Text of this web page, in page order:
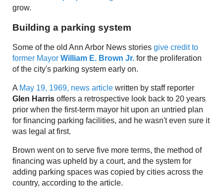
grow.
Building a parking system
Some of the old Ann Arbor News stories give credit to
former Mayor William E. Brown Jr. for the proliferation
of the city's parking system early on.
A May 19, 1969, news article written by staff reporter
Glen Harris offers a retrospective look back to 20 years
prior when the first-term mayor hit upon an untried plan
for financing parking facilities, and he wasn't even sure it
was legal at first.
Brown went on to serve five more terms, the method of
financing was upheld by a court, and the system for
adding parking spaces was copied by cities across the
country, according to the article.